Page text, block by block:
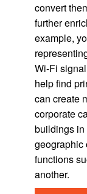
convert
further
example,
Wi-Fi
help find
can create
corporate
buildings in
geographic
functions
another.